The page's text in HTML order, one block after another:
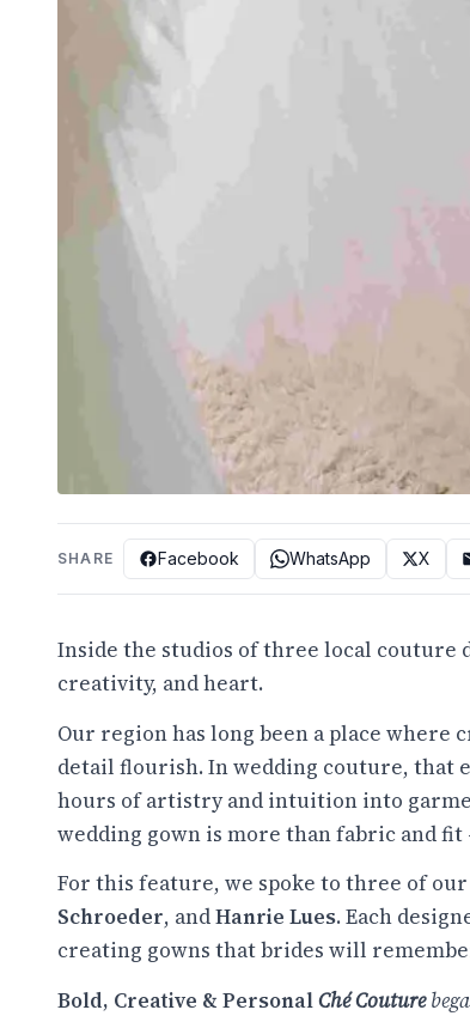
SHARE Facebook WhatsApp X
Inside the studios of three local couture
creativity, and heart.
Our region has long been a place
detail flourish. In wedding couture, that
hours of artistry and intuition into
wedding gown is more than fabric and
For this feature, we spoke to three of
Schroeder, andHanrie Lues. Each
creating gowns that brides will
Bold, Creative & PersonalChé Couture